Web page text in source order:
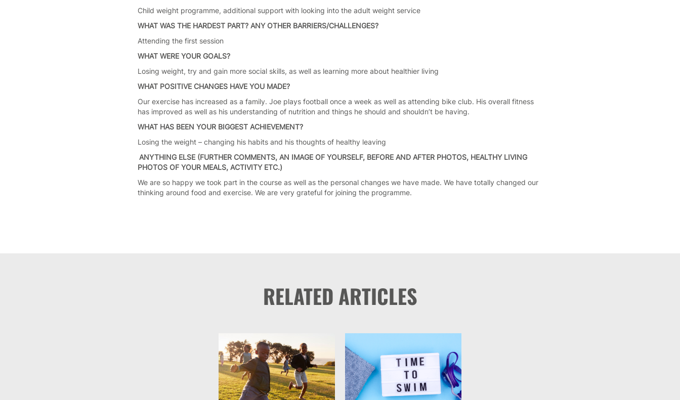
Child weight programme, additional support with looking into the adult weight service
WHAT WAS THE HARDEST PART? ANY OTHER BARRIERS/CHALLENGES?
Attending the first session
WHAT WERE YOUR GOALS?
Losing weight, try and gain more social skills, as well as learning more about healthier living
WHAT POSITIVE CHANGES HAVE YOU MADE?
Our exercise has increased as a family. Joe plays football once a week as well as attending bike club. His overall fitness
has improved as well as his understanding of nutrition and things he should and shouldn’t be having.
WHAT HAS BEEN YOUR BIGGEST ACHIEVEMENT?
Losing the weight – changing his habits and his thoughts of healthy leaving
ANYTHING ELSE (FURTHER COMMENTS, AN IMAGE OF YOURSELF, BEFORE AND AFTER PHOTOS, HEALTHY LIVING
PHOTOS OF YOUR MEALS, ACTIVITY ETC.)
We are so happy we took part in the course as well as the personal changes we have made. We have totally changed our
thinking around food and exercise. We are very grateful for joining the programme.
RELATED ARTICLES